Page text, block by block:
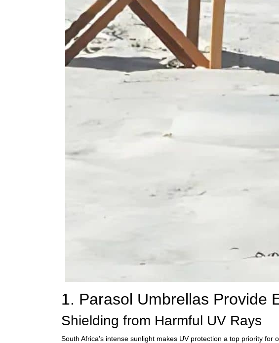
1. Parasol Umbrellas Provide
Shielding from Harmful UV Rays
South Africa’s intense sunlight makes UV protection a top priority